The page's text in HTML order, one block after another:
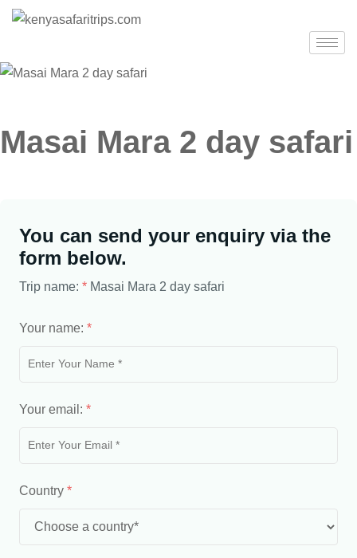
Masai Mara 2 day safari
You can send your enquiry via the
form below.
Trip name: * Masai Mara 2 day safari
Your name: *
Your email: *
Country *